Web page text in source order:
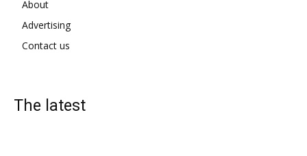
About
Advertising
Contact us
The latest